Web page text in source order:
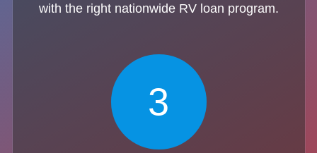
with the right nationwide RV loan program.
3